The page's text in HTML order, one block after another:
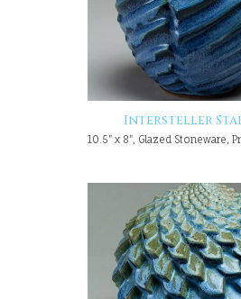
Intersteller
10.5" x 8", Glazed Stoneware,